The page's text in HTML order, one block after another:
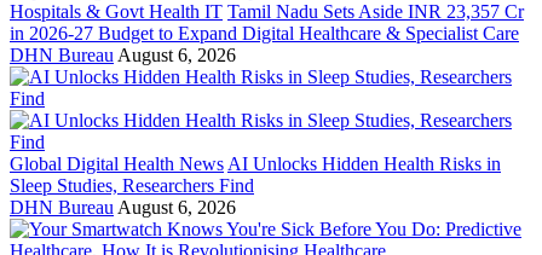
Hospitals & Govt Health IT Tamil Nadu Sets Aside INR 23,357 Cr
in 2026-27 Budget to Expand Digital Healthcare & Specialist Care
DHN Bureau August 6, 2026
Global Digital Health News AI Unlocks Hidden Health Risks in
Sleep Studies, Researchers Find
DHN Bureau August 6, 2026